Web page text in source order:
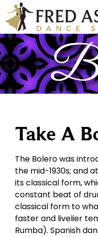
Take A
The Bolero was
the mid-1930s; and
its classical form,
constant beat of
classical form to
faster and livelier
Rumba). Spanish